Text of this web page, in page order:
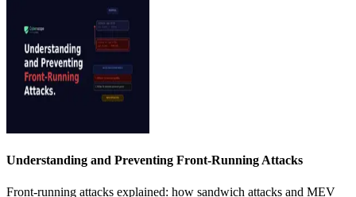
Understanding and Preventing Front-Running Attacks
Front-running attacks explained: how sandwich attacks and MEV